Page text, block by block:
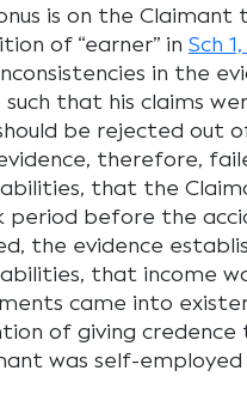
is on the
of “earner” in Sch
in the
such that his claims
be rejected out
therefore,
that the
period before the
the evidence
that income
came into
of giving
was self-